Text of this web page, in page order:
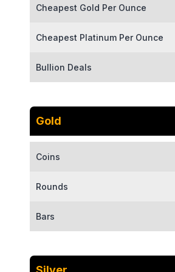
Cheapest Gold Per Ounce
Cheapest Platinum Per Ounce
Bullion Deals
Gold
Coins
Rounds
Bars